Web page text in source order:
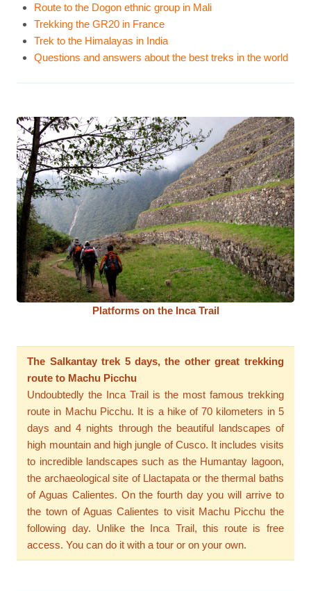
Route to the Dogon ethnic group in Mali
Trekking the GR20 in France
Trek to the Himalayas in India
Questions and answers about the best treks in the world
Platforms on the Inca Trail
The Salkantay trek 5 days, the other great trekking
route to Machu Picchu
Undoubtedly the Inca Trail is the most famous trekking
route in Machu Picchu. It is a hike of 70 kilometers in 5
days and 4 nights through the beautiful landscapes of
high mountain and high jungle of Cusco. It includes visits
to incredible landscapes such as the Humantay lagoon,
the archaeological site of Llactapata or the thermal baths
of Aguas Calientes. On the fourth day you will arrive to
the town of Aguas Calientes to visit Machu Picchu the
following day. Unlike the Inca Trail, this route is free
access. You can do it with a tour or on your own.